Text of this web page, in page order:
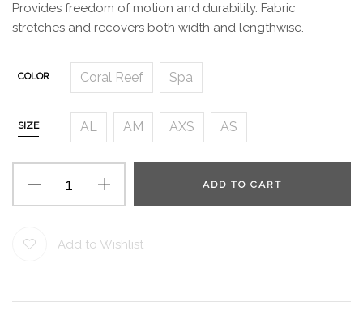
Provides freedom of motion and durability. Fabric
stretches and recovers both width and lengthwise.
COLOR Coral Reef Spa
SIZE AL AM AXS AS
ADD TO CART
Add to Wishlist